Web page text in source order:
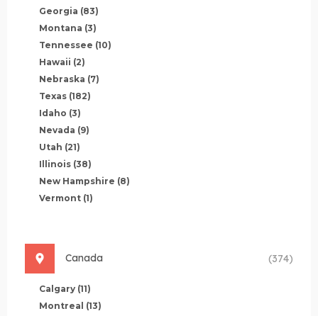
Georgia (83)
Montana (3)
Tennessee (10)
Hawaii (2)
Nebraska (7)
Texas (182)
Idaho (3)
Nevada (9)
Utah (21)
Illinois (38)
New Hampshire (8)
Vermont (1)
Canada (374)
Calgary (11)
Montreal (13)